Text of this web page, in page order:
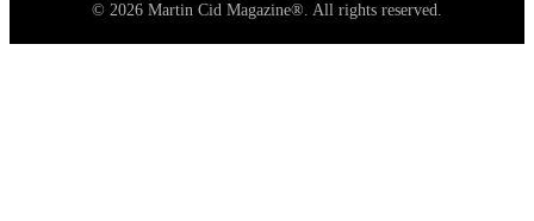
© 2026 Martin Cid Magazine®. All rights reserved.